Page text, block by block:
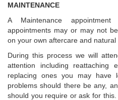
MAINTENANCE
A Maintenance
appointments may or may not
on your own aftercare and natural
During this process we will
attention including reattaching
replacing ones you may have
problems should there be any,
should you require or ask for